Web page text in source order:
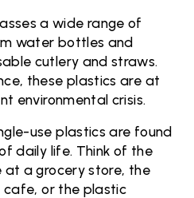
a wide range of
water bottles and
cutlery and straws.
these plastics are at
environmental crisis.
use plastics are found
daily life. Think of the
at a grocery store, the
cafe, or the plastic